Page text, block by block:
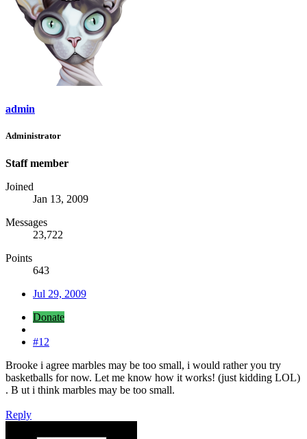
admin
Administrator
Staff member
Joined
Jan 13, 2009
Messages
23,722
Points
643
Jul 29, 2009
Donate
#12
Brooke i agree marbles may be too small, i would rather you try
basketballs for now. Let me know how it works! (just kidding LOL)
. B ut i think marbles may be too small.
Reply